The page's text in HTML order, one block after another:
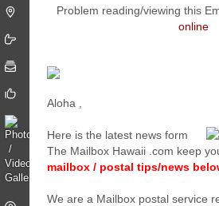
Problem reading/viewing this
online
Aloha
Here is the latest news form
The Mailbox Hawaii .com keep
mailbox / postal tips/news
We are a Mailbox postal service